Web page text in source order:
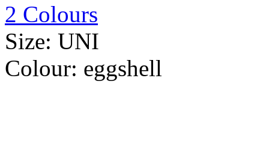
2 Colours
Size: UNI
Colour: eggshell